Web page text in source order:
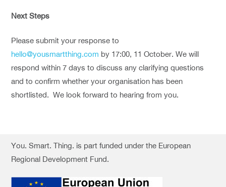
Next Steps
Please submit your response to
hello@yousmartthing.com by 17:00, 11 October. We will
respond within 7 days to discuss any clarifying questions
and to confirm whether your organisation has been
shortlisted. We look forward to hearing from you.
You. Smart. Thing. is part funded under the European
Regional Development Fund.